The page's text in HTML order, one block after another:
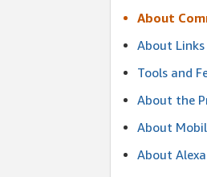
About
About Links
Tools and
About the
About
About